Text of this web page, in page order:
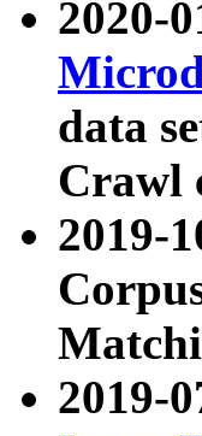
2020-
data
Crawl
2019-
2019-